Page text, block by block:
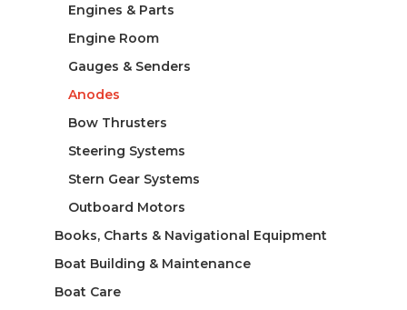
Engines & Parts
Engine Room
Gauges & Senders
Anodes
Bow Thrusters
Steering Systems
Stern Gear Systems
Outboard Motors
Books, Charts & Navigational Equipment
Boat Building & Maintenance
Boat Care